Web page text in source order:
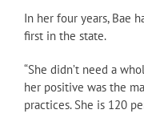
In her four years, Bae
first in the state.
“She didn’t need a
her positive was the
practices. She is 120